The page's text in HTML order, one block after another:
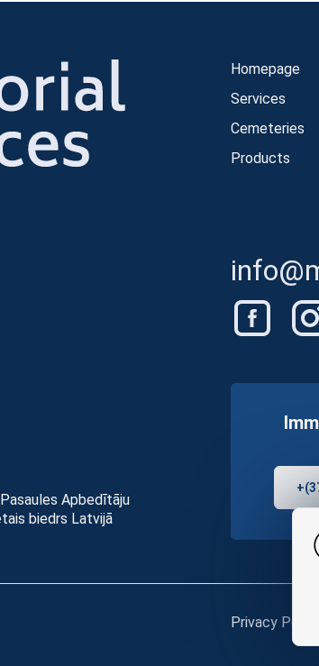
Homepage
Services
Cemeteries
Products
Apbedītāju
biedrs Latvijā
Privacy Policy